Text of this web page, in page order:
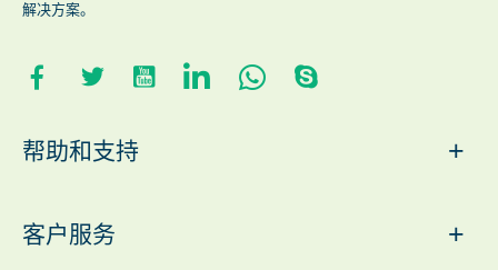
解决方案。
帮助和支持 +
客户服务 +